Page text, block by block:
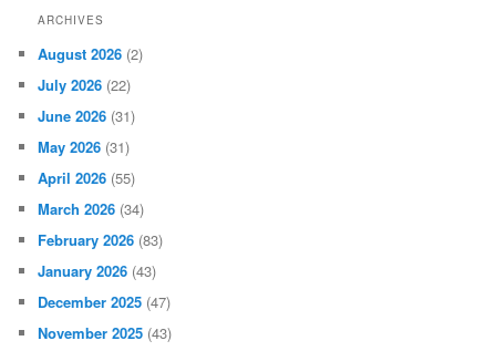
ARCHIVES
August 2026 (2)
July 2026 (22)
June 2026 (31)
May 2026 (31)
April 2026 (55)
March 2026 (34)
February 2026 (83)
January 2026 (43)
December 2025 (47)
November 2025 (43)